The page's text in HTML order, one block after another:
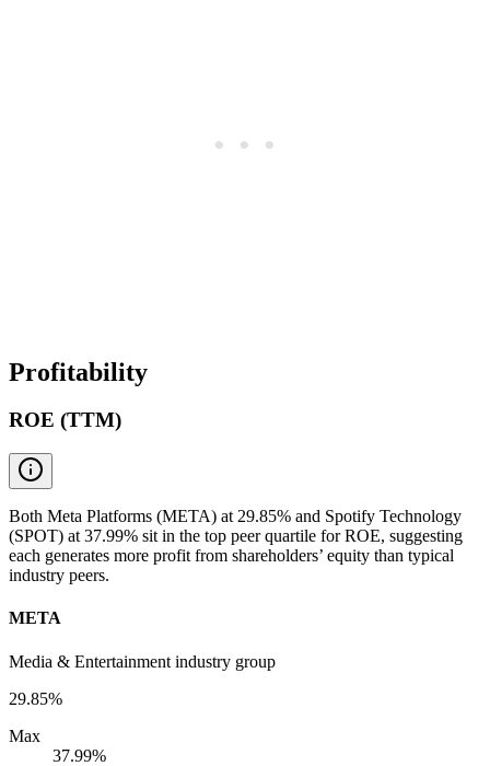
Profitability
ROE (TTM)
Both Meta Platforms (META) at 29.85% and Spotify Technology
(SPOT) at 37.99% sit in the top peer quartile for ROE, suggesting
each generates more profit from shareholders’ equity than typical
industry peers.
META
Media & Entertainment industry group
29.85%
Max
37.99%